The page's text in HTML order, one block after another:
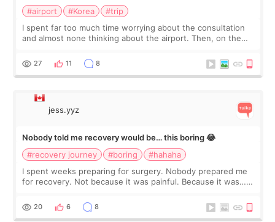
#airport #Korea
#trip
I spent far too much time worrying about the consultation
and almost none thinking about the airport. Then, on the
still looked puffy, wheth
27 11 8
jess.yyz
Nobody told me recovery would be… this boring 😂
#recovery journey
#boring
#hahaha
I spent weeks preparing for surgery. Nobody prepared me
for recovery. Not because it was painful. Because it was…
putting off. Watch all the s
20 6 8